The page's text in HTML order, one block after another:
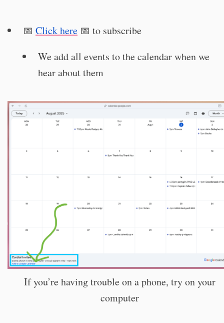
📅 Click here 📅 to subscribe
We add all events to the calendar when we
hear about them
If you’re having trouble on a phone, try on your
computer